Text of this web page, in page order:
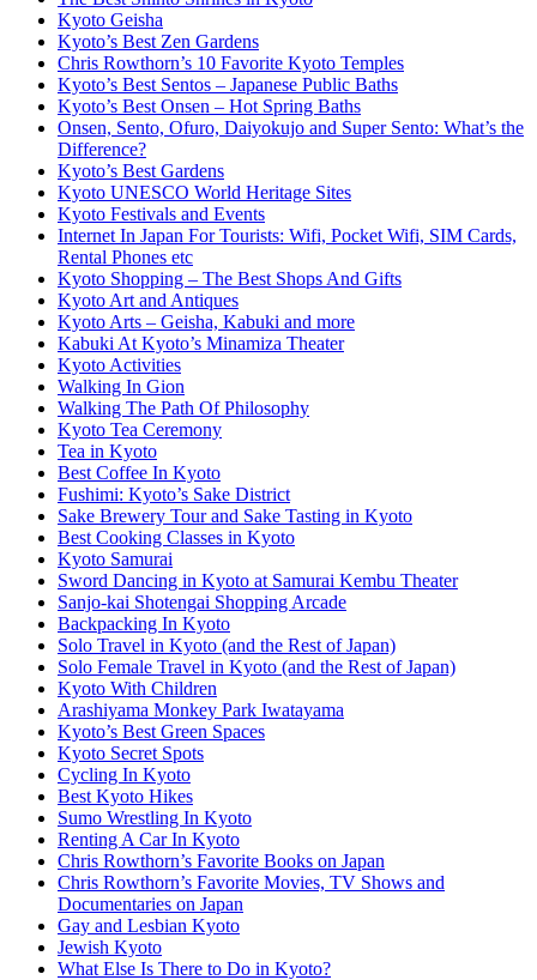
Kyoto Geisha
Kyoto’s Best Zen Gardens
Chris Rowthorn’s 10 Favorite Kyoto Temples
Kyoto’s Best Sentos – Japanese Public Baths
Kyoto’s Best Onsen – Hot Spring Baths
Onsen, Sento, Ofuro, Daiyokujo and Super Sento: What’s the
Difference?
Kyoto’s Best Gardens
Kyoto UNESCO World Heritage Sites
Kyoto Festivals and Events
Internet In Japan For Tourists: Wifi, Pocket Wifi, SIM Cards,
Rental Phones etc
Kyoto Shopping – The Best Shops And Gifts
Kyoto Art and Antiques
Kyoto Arts – Geisha, Kabuki and more
Kabuki At Kyoto’s Minamiza Theater
Kyoto Activities
Walking In Gion
Walking The Path Of Philosophy
Kyoto Tea Ceremony
Tea in Kyoto
Best Coffee In Kyoto
Fushimi: Kyoto’s Sake District
Sake Brewery Tour and Sake Tasting in Kyoto
Best Cooking Classes in Kyoto
Kyoto Samurai
Sword Dancing in Kyoto at Samurai Kembu Theater
Sanjo-kai Shotengai Shopping Arcade
Backpacking In Kyoto
Solo Travel in Kyoto (and the Rest of Japan)
Solo Female Travel in Kyoto (and the Rest of Japan)
Kyoto With Children
Arashiyama Monkey Park Iwatayama
Kyoto’s Best Green Spaces
Kyoto Secret Spots
Cycling In Kyoto
Best Kyoto Hikes
Sumo Wrestling In Kyoto
Renting A Car In Kyoto
Chris Rowthorn’s Favorite Books on Japan
Chris Rowthorn’s Favorite Movies, TV Shows and
Documentaries on Japan
Gay and Lesbian Kyoto
Jewish Kyoto
What Else Is There to Do in Kyoto?